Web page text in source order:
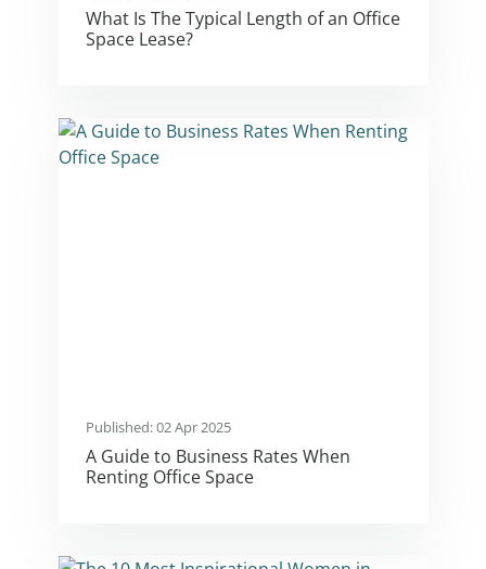
What Is The Typical Length of an Office
Space Lease?
Published: 02 Apr 2025
A Guide to Business Rates When
Renting Office Space